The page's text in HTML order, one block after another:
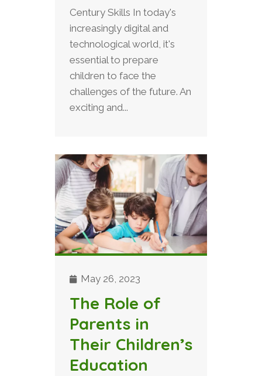
Century Skills In today's
increasingly digital and
technological world, it's
essential to prepare
children to face the
challenges of the future. An
exciting and...
May 26, 2023
The Role of
Parents in
Their Children’s
Education